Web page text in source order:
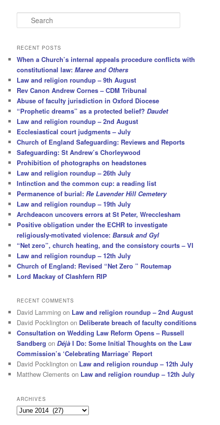
e
r
h
RECENT POSTS
When a Church’s internal appeals procedure conflicts with
constitutional law:Maree and Others
Law and religion roundup – 9th August
Rev Canon Andrew Cornes – CDM Tribunal
Abuse of faculty jurisdiction in Oxford Diocese
“Prophetic dreams” as a protected belief?Daudet
Law and religion roundup – 2nd August
Ecclesiastical court judgments – July
Church of England Safeguarding: Reviews and Reports
Safeguarding: St Andrew’s Chorleywood
Prohibition of photographs on headstones
Law and religion roundup – 26th July
Intinction and the common cup: a reading list
Permanence of burial:Re Lavender Hill Cemetery
Law and religion roundup – 19th July
Archdeacon uncovers errors at St Peter, Wrecclesham
Positive obligation under the ECHR to investigate
religiously-motivated violence:Barsuk and Gyl
“Net zero”, church heating, and the consistory courts – VI
Law and religion roundup – 12th July
Church of England: Revised “Net Zero ” Routemap
Lord Mackay of Clashfern RIP
RECENT COMMENTS
David Lamming on Law and religion roundup – 2nd August
David Pocklington on Deliberate breach of faculty conditions
Consultation on Wedding Law Reform Opens – Russell
Sandberg onDéjà I Do: Some Initial Thoughts on the Law
Commission’s ‘Celebrating Marriage’ Report
David Pocklington on Law and religion roundup – 12th July
Matthew Clements on Law and religion roundup – 12th July
ARCHIVES
Archives